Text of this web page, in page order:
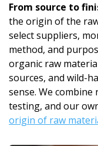
From source to
the origin of the
select suppliers,
method, and
organic raw
sources, and wild-
sense. We
testing, and our
origin of raw